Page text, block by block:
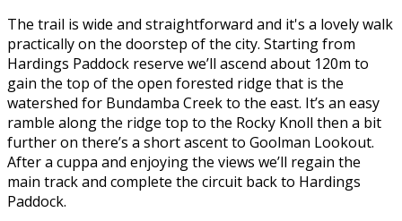
The trail is wide and straightforward and it's a lovely walk
practically on the doorstep of the city. Starting from
Hardings Paddock reserve we’ll ascend about 120m to
gain the top of the open forested ridge that is the
watershed for Bundamba Creek to the east. It’s an easy
ramble along the ridge top to the Rocky Knoll then a bit
further on there’s a short ascent to Goolman Lookout.
After a cuppa and enjoying the views we’ll regain the
main track and complete the circuit back to Hardings
Paddock.